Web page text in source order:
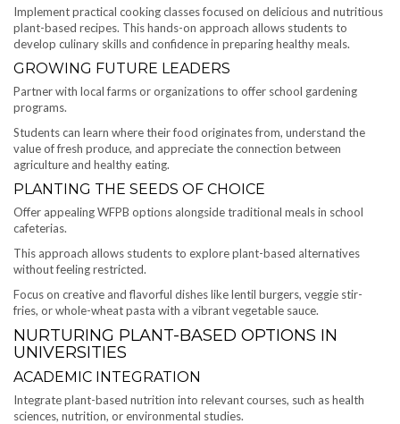
Implement practical cooking classes focused on delicious and nutritious
plant-based recipes. This hands-on approach allows students to
develop culinary skills and confidence in preparing healthy meals.
GROWING FUTURE LEADERS
Partner with local farms or organizations to offer school gardening
programs.
Students can learn where their food originates from, understand the
value of fresh produce, and appreciate the connection between
agriculture and healthy eating.
PLANTING THE SEEDS OF CHOICE
Offer appealing WFPB options alongside traditional meals in school
cafeterias.
This approach allows students to explore plant-based alternatives
without feeling restricted.
Focus on creative and flavorful dishes like lentil burgers, veggie stir-
fries, or whole-wheat pasta with a vibrant vegetable sauce.
NURTURING PLANT-BASED OPTIONS IN
UNIVERSITIES
ACADEMIC INTEGRATION
Integrate plant-based nutrition into relevant courses, such as health
sciences, nutrition, or environmental studies.